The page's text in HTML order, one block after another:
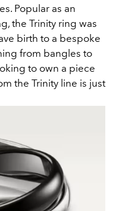
Popular as an
the Trinity ring was
birth to a bespoke
from bangles to
to own a piece
the Trinity line is just